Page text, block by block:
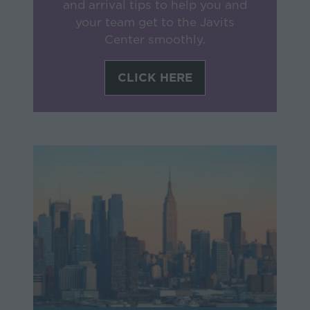
and arrival tips to help you and
your team get to the Javits
Center smoothly.
CLICK HERE
(opens